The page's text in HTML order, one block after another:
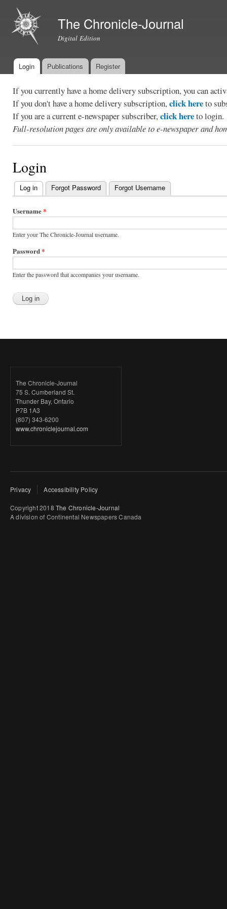
The Chronicle-Journal
Digital Edition
Main menu
Login Publications Register
If you currently have a home delivery subscription, you can
If you don't have a home delivery subscription,click hereto
If you are a current e-newspaper subscriber,click hereto login.
Full-resolution pages are only available to e-newspaper and
Login
Primary
tabs
Log in (active tab)
Forgot Password Forgot Username
Username*
Enter your The Chronicle-Journal username.
Password*
Enter the password that accompanies your username.
The Chronicle-Journal
75 S. Cumberland St.
Thunder Bay, Ontario
P7B 1A3
(807) 343-6200
www.chroniclejournal.com
Privacy Accessibility Policy
Copyright 2018 The Chronicle-Journal
A division of Continental Newspapers Canada